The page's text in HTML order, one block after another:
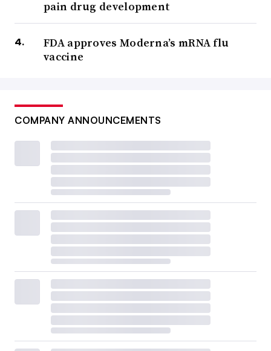
pain drug development
FDA approves Moderna’s mRNA flu
vaccine
COMPANY ANNOUNCEMENTS